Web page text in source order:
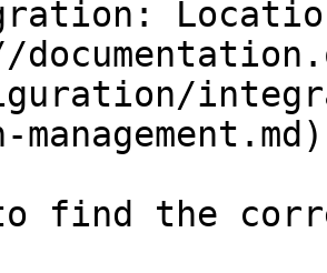
Location
find the